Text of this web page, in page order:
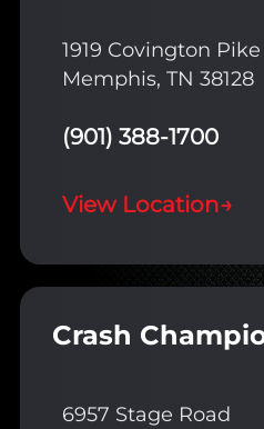
1919 Covington Pike
Memphis, TN 38128
(901) 388-1700
View Location→
Crash
6957 Stage Road